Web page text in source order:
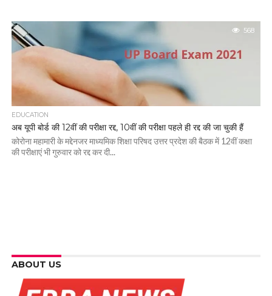
568
EDUCATION
अब यूपी बोर्ड की 12वीं की परीक्षा रद्द, 10वीं की परीक्षा पहले ही रद्द की जा चुकी हैं
कोरोना महामारी के मद्देनजर माध्यमिक शिक्षा परिषद उत्तर प्रदेश की बैठक में 12वीं कक्षा
की परीक्षाएं भी गुरुवार को रद्द कर दी...
ABOUT US